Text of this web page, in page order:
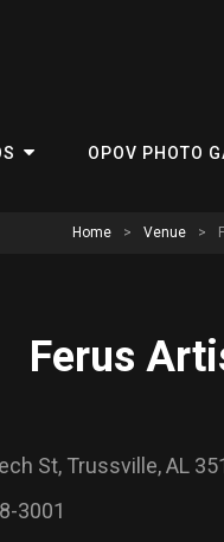
OPOV PHOTO
Home > Venue >
Ferus
St, Trussville, AL
3001